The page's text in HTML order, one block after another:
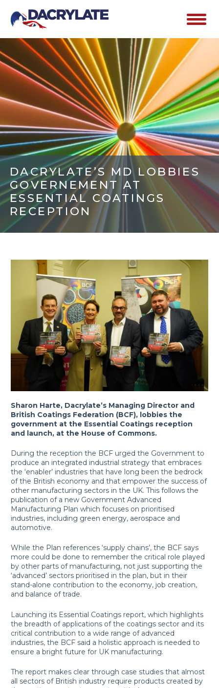
DACRYLATE’S MD LOBBIES
GOVERNEMENT AT
ESSENTIAL COATINGS
RECEPTION
Sharon Harte, Dacrylate’s Managing Director and
British Coatings Federation (BCF), lobbies the
government at the Essential Coatings reception
and launch, at the House of Commons.
During the reception the BCF urged the Government to
produce an integrated industrial strategy that embraces
the ‘enabler’ industries that have long been the bedrock
of the British economy and that empower the success of
other manufacturing sectors in the UK. This follows the
publication of a new Government Advanced
Manufacturing Plan which focuses on prioritised
industries, including green energy, aerospace and
automotive.
While the Plan references ‘supply chains’, the BCF says
more could be done to remember the critical role played
by other parts of manufacturing, not just supporting the
‘advanced’ sectors prioritised in the plan, but in their
stand-alone contribution to the economy, job creation,
and balance of trade.
Launching its Essential Coatings report, which highlights
the breadth of applications of the coatings sector and its
critical contribution to a wide range of advanced
industries, the BCF said a holistic approach is needed to
ensure a bright future for UK manufacturing.
The report makes clear through case studies that almost
all sectors of British industry require products created by